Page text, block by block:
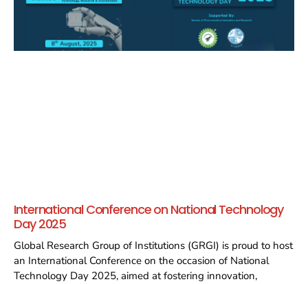
International Conference on National Technology
Day 2025
Global Research Group of Institutions (GRGI) is proud to host
an International Conference on the occasion of National
Technology Day 2025, aimed at fostering innovation,